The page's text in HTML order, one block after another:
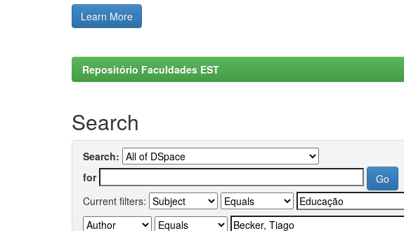
Learn More
Repositório Faculdades EST
Search
Search:
for
Current filters: